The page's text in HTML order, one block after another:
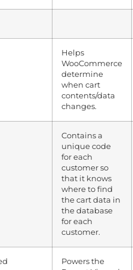
Helps
WooCommerce
determine
when cart
contents/data
changes.
Contains a
unique code
for each
customer so
that it knows
where to find
the cart data in
the database
for each
customer.
Powers the